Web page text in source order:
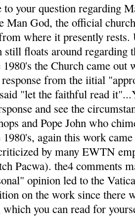
to your question regarding
Man God, the official
where it presently
floats around regarding
the Church came out
from the iitial
"let the faithful read
and see the
and Pope John who
again this work
by many EWTN
Pacwa). the4 comments
opinion led to the
on the work since there
which you can read for